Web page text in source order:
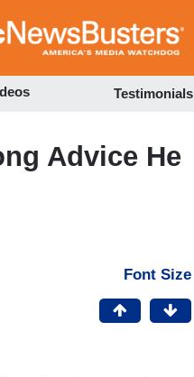
to
Testimonials
Advice He
Font Size